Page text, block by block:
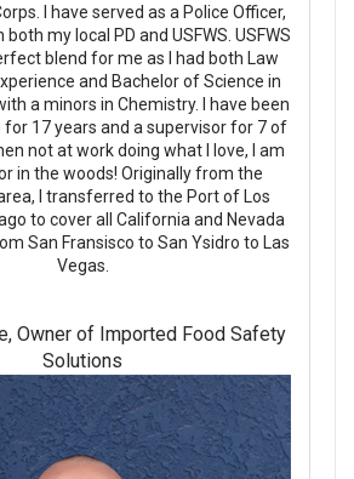
I have served as a Police Officer,
my local PD and USFWS. USFWS
blend for me as I had both Law
and Bachelor of Science in
a minors in Chemistry. I have been
17 years and a supervisor for 7 of
not at work doing what I love, I am
in the woods! Originally from the
I transferred to the Port of Los
to cover all California and Nevada
San Fransisco to San Ysidro to Las
Vegas.
Owner of Imported Food Safety
Solutions